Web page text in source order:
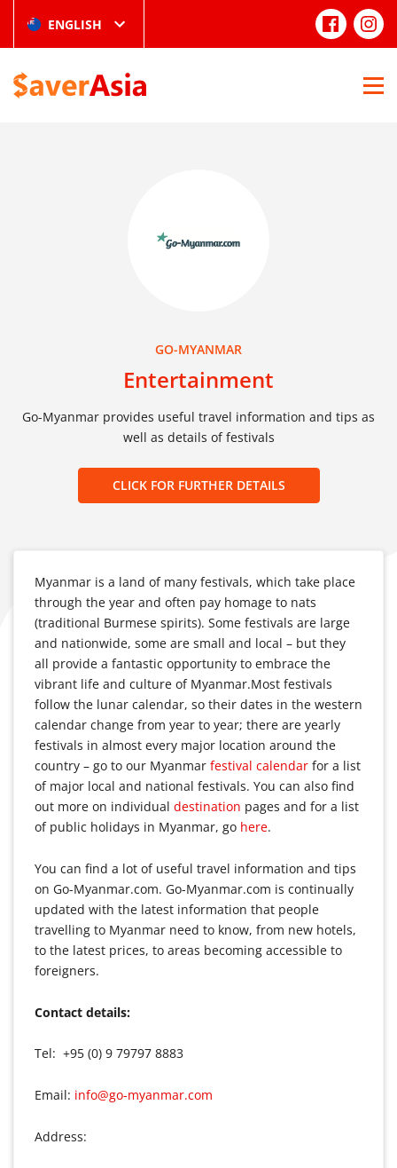
ENGLISH
GO-MYANMAR
Entertainment
Go-Myanmar provides useful travel information and tips as
well as details of festivals
CLICK FOR FURTHER DETAILS
Myanmar is a land of many festivals, which take place
through the year and often pay homage to nats
(traditional Burmese spirits). Some festivals are large
and nationwide, some are small and local – but they
all provide a fantastic opportunity to embrace the
vibrant life and culture of Myanmar.Most festivals
follow the lunar calendar, so their dates in the western
calendar change from year to year; there are yearly
festivals in almost every major location around the
country – go to our Myanmar festival calendar for a list
of major local and national festivals. You can also find
out more on individual destination pages and for a list
of public holidays in Myanmar, go here.
You can find a lot of useful travel information and tips
on Go-Myanmar.com. Go-Myanmar.com is continually
updated with the latest information that people
travelling to Myanmar need to know, from new hotels,
to the latest prices, to areas becoming accessible to
foreigners.
Contact details:
Tel: +95 (0) 9 79797 8883
Email: info@go-myanmar.com
Address: